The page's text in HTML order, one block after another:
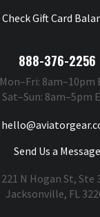
Check Gift Card
888-376-2256
Mon–Fri: 8am–10pm
Sat–Sun: 8am–5pm
Send Us a Message
221 N Hogan St, Ste
Jacksonville, FL